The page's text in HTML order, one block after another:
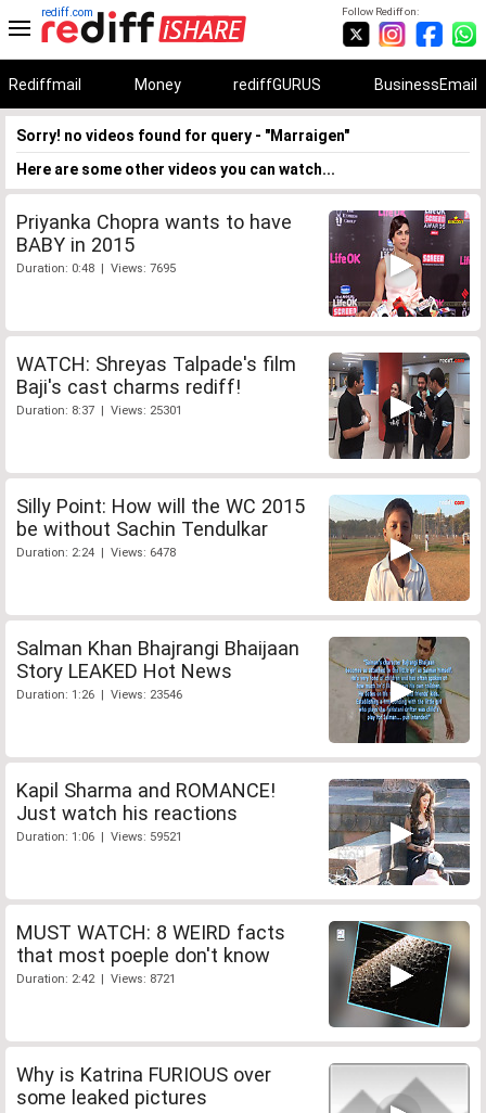
Follow Rediff on:
rediff.com
Rediffmail Money rediffGURUS BusinessEmail
Sorry! no videos found for query - "Marraigen"
Here are some other videos you can watch...
Priyanka Chopra wants to have
BABY in 2015
Duration: 0:48 | Views: 7695
WATCH: Shreyas Talpade's film
Baji's cast charms rediff!
Duration: 8:37 | Views: 25301
Silly Point: How will the WC 2015
be without Sachin Tendulkar
Duration: 2:24 | Views: 6478
Salman Khan Bhajrangi Bhaijaan
Story LEAKED Hot News
Duration: 1:26 | Views: 23546
Kapil Sharma and ROMANCE!
Just watch his reactions
Duration: 1:06 | Views: 59521
MUST WATCH: 8 WEIRD facts
that most poeple don't know
Duration: 2:42 | Views: 8721
Why is Katrina FURIOUS over
some leaked pictures